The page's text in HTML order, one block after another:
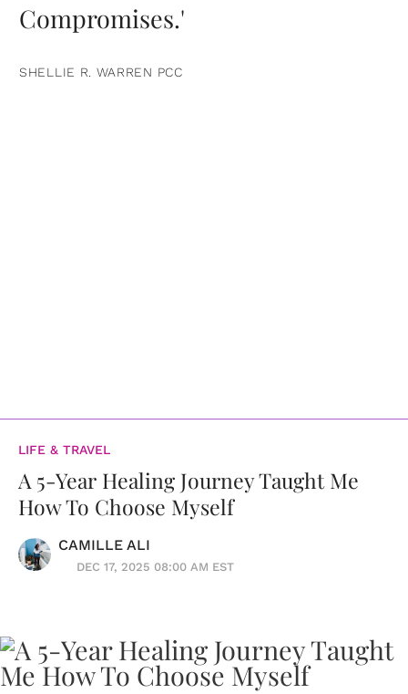
Compromises.'
SHELLIE R. WARREN PCC
LIFE & TRAVEL
A 5-Year Healing Journey Taught Me
How To Choose Myself
CAMILLE ALI
DEC 17, 2025 08:00 AM EST